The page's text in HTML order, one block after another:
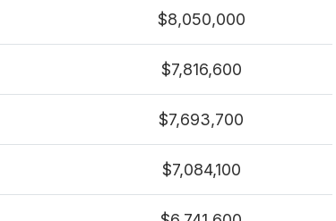
$8,050,000
$7,816,600
$7,693,700
$7,084,100